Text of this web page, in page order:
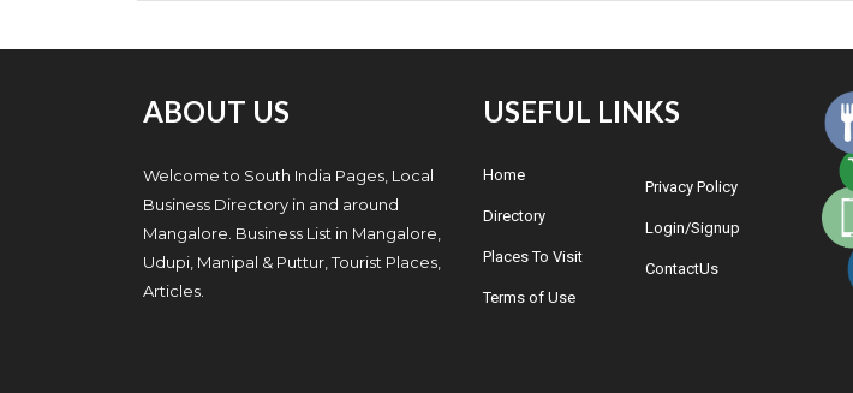
ABOUT US
Welcome to South India Pages, Local
Business Directory in and around
Mangalore. Business List in Mangalore,
Udupi, Manipal & Puttur, Tourist Places,
Articles.
USEFUL LINKS
Home
Directory
Places To Visit
Terms of Use
Privacy Policy
Login/Signup
ContactUs